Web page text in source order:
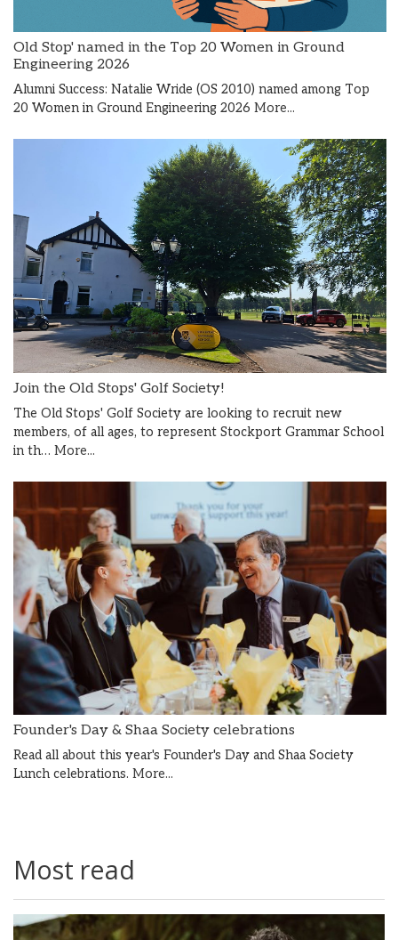
Old Stop' named in the Top 20 Women in Ground
Engineering 2026
Alumni Success: Natalie Wride (OS 2010) named among Top
20 Women in Ground Engineering 2026 More...
Join the Old Stops' Golf Society!
The Old Stops' Golf Society are looking to recruit new
members, of all ages, to represent Stockport Grammar School
in th… More...
Founder's Day & Shaa Society celebrations
Read all about this year's Founder's Day and Shaa Society
Lunch celebrations. More...
Most read